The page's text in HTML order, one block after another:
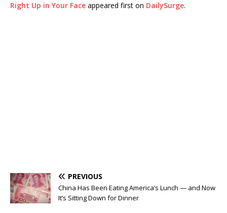
Right Up in Your Face appeared first on DailySurge.
PREVIOUS
China Has Been Eating America’s Lunch — and Now
It’s Sitting Down for Dinner